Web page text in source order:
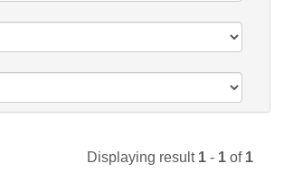
Displaying result 1 - 1 of 1